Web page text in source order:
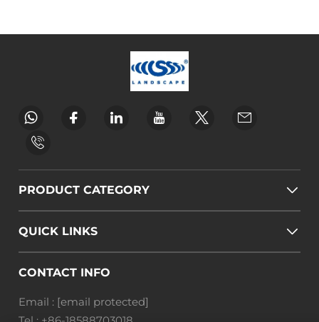
PRODUCT CATEGORY
QUICK LINKS
CONTACT INFO
Email : [email protected]